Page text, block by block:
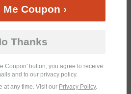
Me Coupon ›
Thanks
Coupon' button, you agree to receive
and to our privacy policy.
at any time. Visit our Privacy Policy.